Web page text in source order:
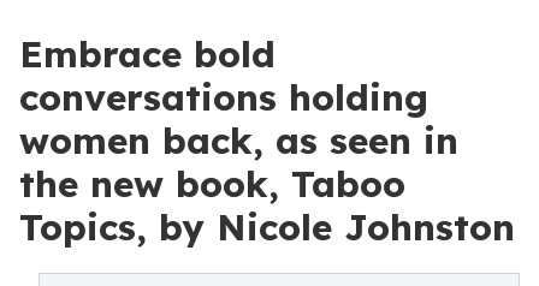
Embrace bold
conversations holding
women back, as seen in
the new book, Taboo
Topics, by Nicole Johnston